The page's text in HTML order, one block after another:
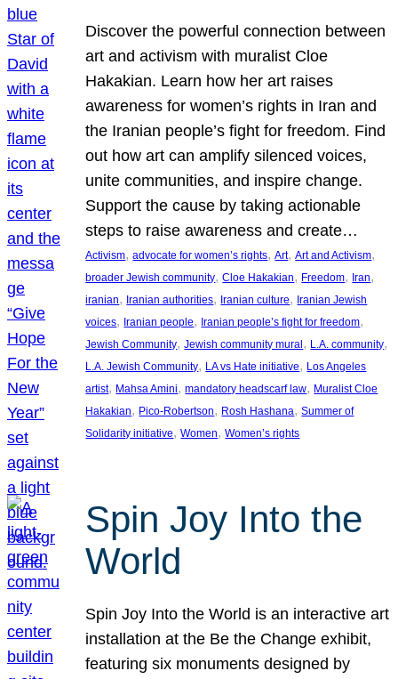
Discover the powerful connection between
art and activism with muralist Cloe
Hakakian. Learn how her art raises
awareness for women’s rights in Iran and
the Iranian people’s fight for freedom. Find
out how art can amplify silenced voices,
unite communities, and inspire change.
Support the cause by taking actionable
steps to raise awareness and create…
Activism, advocate for women’s rights, Art, Art and Activism
broader Jewish community, Cloe Hakakian, Freedom, Iran
iranian, Iranian authorities, Iranian culture, Iranian Jewish
voices, Iranian people, Iranian people’s fight for freedom
Jewish Community, Jewish community mural, L.A. community
L.A. Jewish Community, LA vs Hate initiative, Los Angeles
artist, Mahsa Amini, mandatory headscarf law, Muralist Cloe
Hakakian, Pico-Robertson, Rosh Hashana, Summer of
Solidarity initiative, Women, Women’s rights
Spin Joy Into the
World
Spin Joy Into the World is an interactive art
installation at the Be the Change exhibit,
featuring six monuments designed by